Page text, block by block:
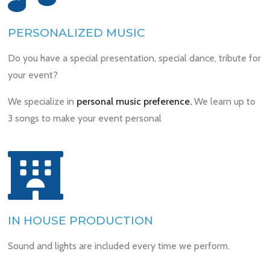
PERSONALIZED MUSIC
Do you have a special presentation, special dance, tribute for
your event?
We specialize in personal music preference. We learn up to
3 songs to make your event personal
IN HOUSE PRODUCTION
Sound and lights are included every time we perform.